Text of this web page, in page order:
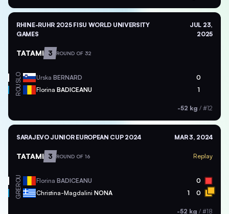
RHINE-RUHR 2025 FISU WORLD UNIVERSITY
GAMES
JUL 23,
2025
TATAMI 3 ROUND OF 32
SLO Urska BERNARD 0
ROU Florina BADICEANU 1
-52 kg / #12
SARAJEVO JUNIOR EUROPEAN CUP 2024 MAR 3, 2024
TATAMI 3 ROUND OF 16 Replay
ROU Florina BADICEANU 0
GRE Christina-Magdalini NONA 1 0
-52 kg / #18